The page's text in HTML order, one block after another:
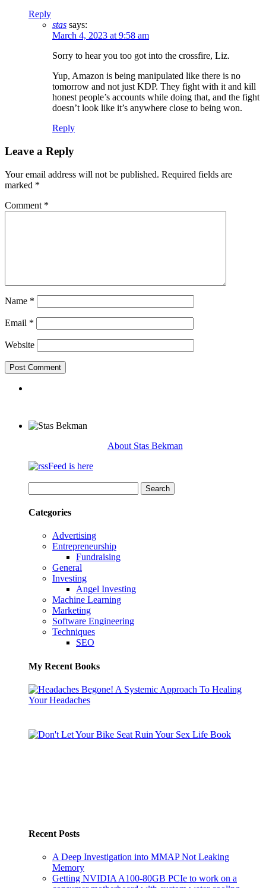
Reply
stas says:
March 4, 2023 at 9:58 am
Sorry to hear you too got into the crossfire, Liz.
Yup, Amazon is being manipulated like there is no
tomorrow and not just KDP. They fight with it and kill
honest people’s accounts while doing that, and the fight
doesn’t look like it’s anywhere close to being won.
Reply
Leave a Reply
Your email address will not be published. Required fields are
marked *
Comment *
Name *
Email *
Website
About Stas Bekman
Feed is here
for:
Categories
Advertising
Entrepreneurship
Fundraising
General
Investing
Angel Investing
Machine Learning
Marketing
Software Engineering
Techniques
SEO
My Recent Books
Recent Posts
A Deep Investigation into MMAP Not Leaking
Memory
Getting NVIDIA A100-80GB PCIe to work on a